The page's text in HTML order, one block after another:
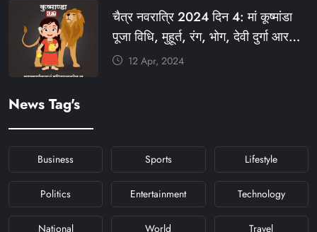
#NAVRATRIDAY
चैत्र नवरात्रि 2024 दिन 4: मां कूष्मांडा
पूजा विधि, मुहूर्त, रंग, भोग, देवी दुर्गा आरती
और मंत्र #KFY #KFYNEWS
12 Apr, 2024
News Tag's
Business Sports Lifestyle
Politics Entertainment Technology
National World Travel